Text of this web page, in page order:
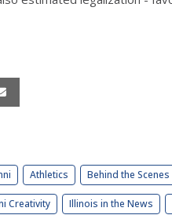
Athletics Behind the Scenes
Creativity Illinois in the News